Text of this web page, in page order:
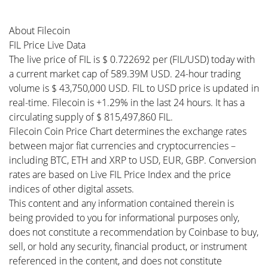
About Filecoin
FIL Price Live Data
The live price of FIL is $ 0.722692 per (FIL/USD) today with
a current market cap of 589.39M USD. 24-hour trading
volume is $ 43,750,000 USD. FIL to USD price is updated in
real-time. Filecoin is +1.29% in the last 24 hours. It has a
circulating supply of $ 815,497,860 FIL.
Filecoin Coin Price Chart determines the exchange rates
between major fiat currencies and cryptocurrencies –
including BTC, ETH and XRP to USD, EUR, GBP. Conversion
rates are based on Live FIL Price Index and the price
indices of other digital assets.
This content and any information contained therein is
being provided to you for informational purposes only,
does not constitute a recommendation by Coinbase to buy,
sell, or hold any security, financial product, or instrument
referenced in the content, and does not constitute